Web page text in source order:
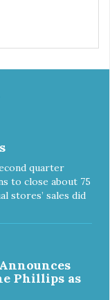
more. Our
and is free from
quarter
to close about 75
stores’ sales did
Phillips as